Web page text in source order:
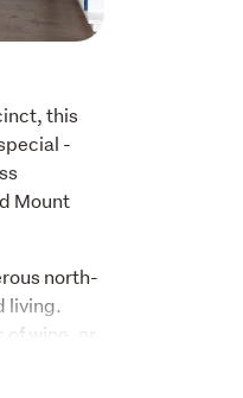
this
-
Mount
north-
living.
wine, or
is a